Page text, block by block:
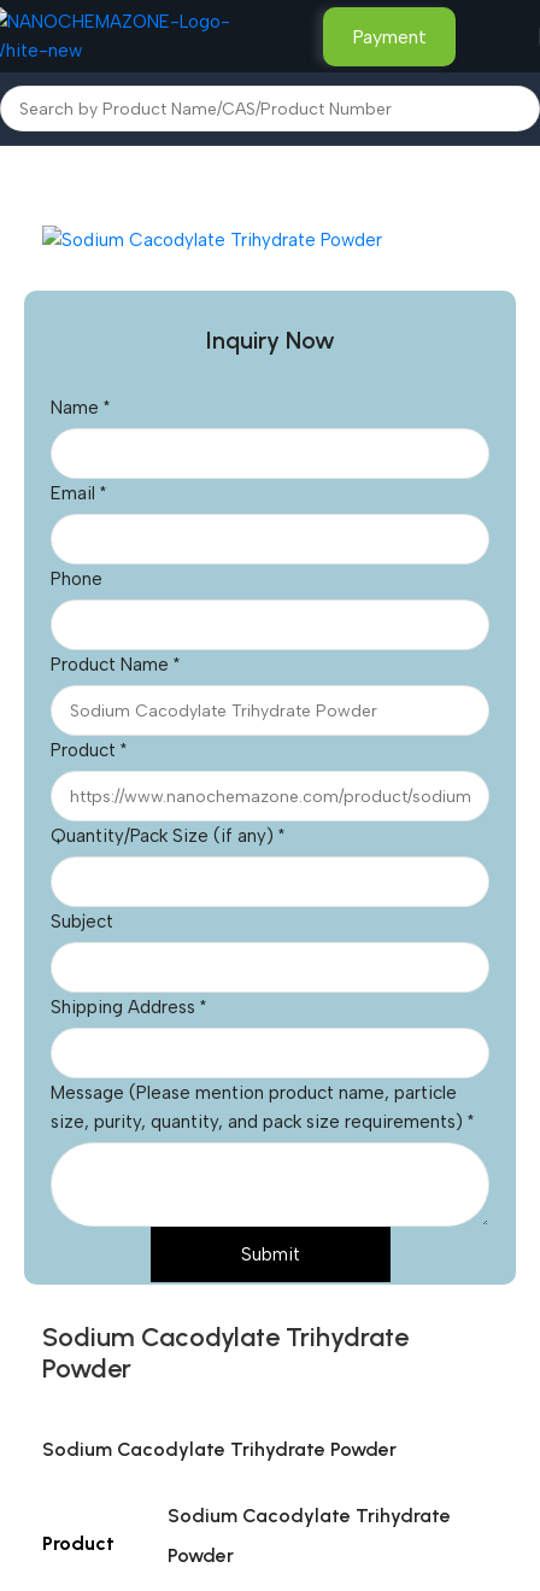
Payment
Home Other Products
Inquiry Now
Name *
Email *
Phone
Product Name *
Product *
Quantity/Pack Size (if any) *
Subject
Shipping Address *
Message (Please mention product name, particle
size, purity, quantity, and pack size requirements) *
Submit
Sodium Cacodylate Trihydrate
Powder
Sodium Cacodylate Trihydrate Powder
Product
Sodium Cacodylate Trihydrate
Powder